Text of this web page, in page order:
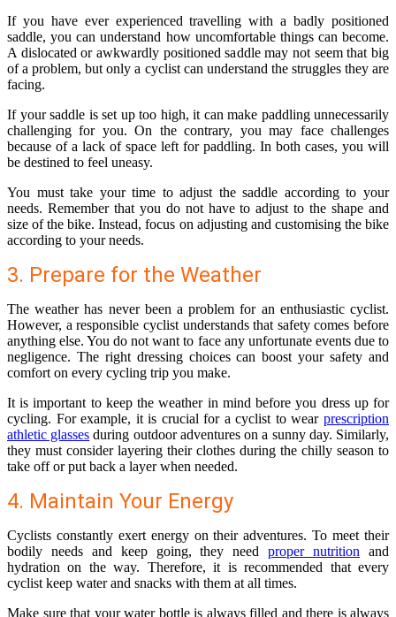
If you have ever experienced travelling with a badly positioned
saddle, you can understand how uncomfortable things can become.
A dislocated or awkwardly positioned saddle may not seem that big
of a problem, but only a cyclist can understand the struggles they are
facing.
If your saddle is set up too high, it can make paddling unnecessarily
challenging for you. On the contrary, you may face challenges
because of a lack of space left for paddling. In both cases, you will
be destined to feel uneasy.
You must take your time to adjust the saddle according to your
needs. Remember that you do not have to adjust to the shape and
size of the bike. Instead, focus on adjusting and customising the bike
according to your needs.
3. Prepare for the Weather
The weather has never been a problem for an enthusiastic cyclist.
However, a responsible cyclist understands that safety comes before
anything else. You do not want to face any unfortunate events due to
negligence. The right dressing choices can boost your safety and
comfort on every cycling trip you make.
It is important to keep the weather in mind before you dress up for
cycling. For example, it is crucial for a cyclist to wear prescription
athletic glasses during outdoor adventures on a sunny day. Similarly,
they must consider layering their clothes during the chilly season to
take off or put back a layer when needed.
4. Maintain Your Energy
Cyclists constantly exert energy on their adventures. To meet their
bodily needs and keep going, they needproper nutrition and
hydration on the way. Therefore, it is recommended that every
cyclist keep water and snacks with them at all times.
Make sure that your water bottle is always filled and there is always